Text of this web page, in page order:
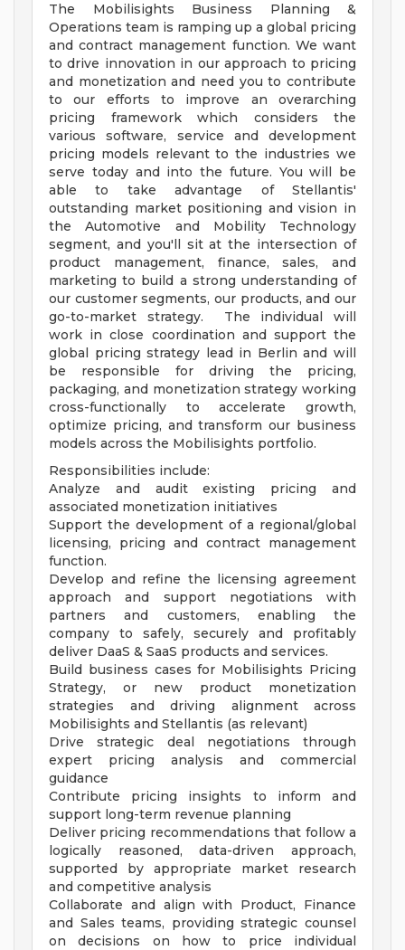
The Mobilisights Business Planning &
Operations team is ramping up a global pricing
and contract management function. We want
to drive innovation in our approach to pricing
and monetization and need you to contribute
to our efforts to improve an overarching
pricing framework which considers the
various software, service and development
pricing models relevant to the industries we
serve today and into the future. You will be
able to take advantage of Stellantis'
outstanding market positioning and vision in
the Automotive and Mobility Technology
segment, and you'll sit at the intersection of
product management, finance, sales, and
marketing to build a strong understanding of
our customer segments, our products, and our
go-to-market strategy. The individual will
work in close coordination and support the
global pricing strategy lead in Berlin and will
be responsible for driving the pricing,
packaging, and monetization strategy working
cross-functionally to accelerate growth,
optimize pricing, and transform our business
models across the Mobilisights portfolio.
Responsibilities include:
Analyze and audit existing pricing and
associated monetization initiatives
Support the development of a regional/global
licensing, pricing and contract management
function.
Develop and refine the licensing agreement
approach and support negotiations with
partners and customers, enabling the
company to safely, securely and profitably
deliver DaaS & SaaS products and services.
Build business cases for Mobilisights Pricing
Strategy, or new product monetization
strategies and driving alignment across
Mobilisights and Stellantis (as relevant)
Drive strategic deal negotiations through
expert pricing analysis and commercial
guidance
Contribute pricing insights to inform and
support long-term revenue planning
Deliver pricing recommendations that follow a
logically reasoned, data-driven approach,
supported by appropriate market research
and competitive analysis
Collaborate and align with Product, Finance
and Sales teams, providing strategic counsel
on decisions on how to price individual